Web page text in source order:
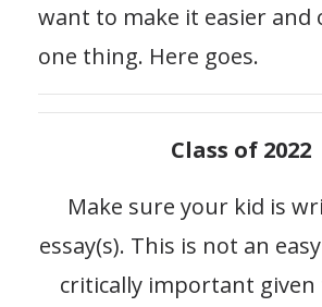
want to make it easier and
one thing. Here goes.
Class of 2022
Make sure your kid is
essay(s). This is not an
critically important